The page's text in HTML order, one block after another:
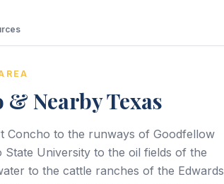
Nearby Texas
Concho to the runways of Goodfellow
University to the oil fields of the
to the cattle ranches of the Edwards